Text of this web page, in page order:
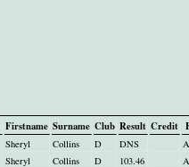
Firstname Surname Club Result Credit
Sheryl Collins D DNS
Sheryl Collins D 103.46